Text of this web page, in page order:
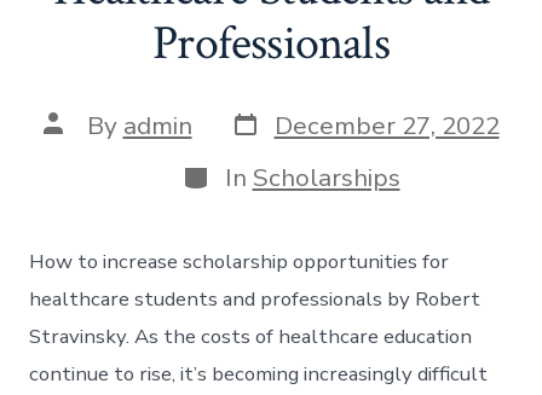
Professionals
Post
author
By admin Post
date
December 27, 2022
Categories
In Scholarships
How to increase scholarship opportunities for
healthcare students and professionals by Robert
Stravinsky. As the costs of healthcare education
continue to rise, it’s becoming increasingly difficult